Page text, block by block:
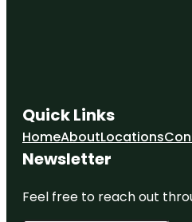
Quick Links
HomeAboutLocations
Newsletter
Feel free to reach out